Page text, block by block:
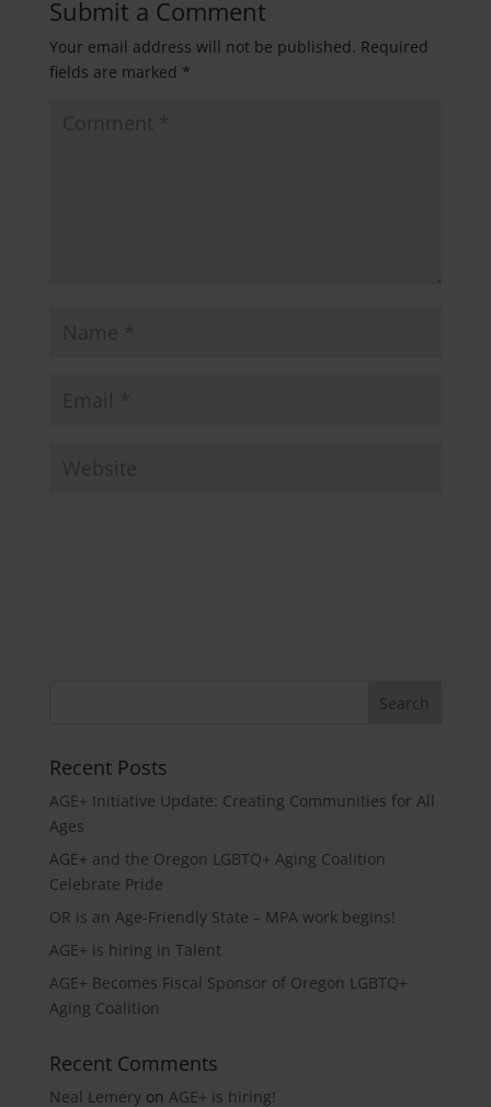
Submit a Comment
Your email address will not be published. Required
fields are marked *
Recent Posts
AGE+ Initiative Update: Creating Communities for All
Ages
AGE+ and the Oregon LGBTQ+ Aging Coalition
Celebrate Pride
OR is an Age-Friendly State – MPA work begins!
AGE+ is hiring in Talent
AGE+ Becomes Fiscal Sponsor of Oregon LGBTQ+
Aging Coalition
Recent Comments
Neal Lemeryon AGE+ is hiring!